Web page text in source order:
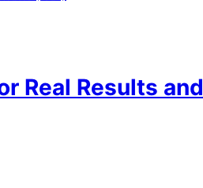
Real Results and